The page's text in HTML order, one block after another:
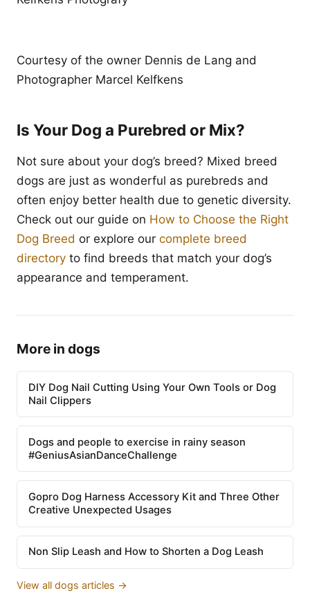
Courtesy of the owner Dennis de Lang and
Photographer Marcel Kelfkens
Is Your Dog a Purebred or Mix?
Not sure about your dog’s breed? Mixed breed
dogs are just as wonderful as purebreds and
often enjoy better health due to genetic diversity.
Check out our guide on How to Choose the Right
Dog Breed or explore our complete breed
directory to find breeds that match your dog’s
appearance and temperament.
More in dogs
DIY Dog Nail Cutting Using Your Own Tools or Dog
Nail Clippers
Dogs and people to exercise in rainy season
#GeniusAsianDanceChallenge
Gopro Dog Harness Accessory Kit and Three Other
Creative Unexpected Usages
Non Slip Leash and How to Shorten a Dog Leash
View all dogs articles →